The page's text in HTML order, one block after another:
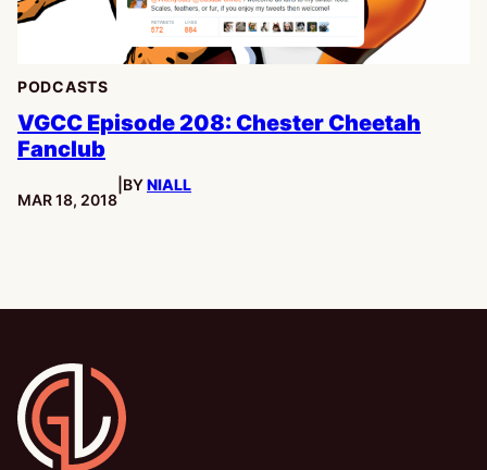
PODCASTS
VGCC Episode 208: Chester Cheetah
Fanclub
PUBLISHED:
MAR 18, 2018
BYNIALL
Gamesline